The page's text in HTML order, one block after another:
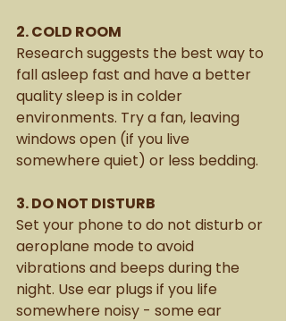
2. COLD ROOM
Research suggests the best way to
fall asleep fast and have a better
quality sleep is in colder
environments. Try a fan, leaving
windows open (if you live
somewhere quiet) or less bedding.
3. DO NOT DISTURB
Set your phone to do not disturb or
aeroplane mode to avoid
vibrations and beeps during the
night. Use ear plugs if you life
somewhere noisy - some ear